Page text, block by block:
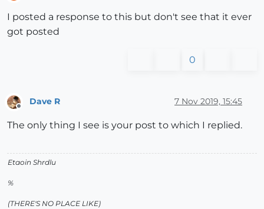
I posted a response to this but don't see that it ever
got posted
0
Dave R 7 Nov 2019, 15:45
The only thing I see is your post to which I replied.
Etaoin Shrdlu
%
(THERE'S NO PLACE LIKE)